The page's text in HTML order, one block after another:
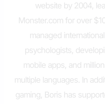
website by 2004,
Monster.com for over
managed
psychologists,
mobile apps, and
multiple languages. In
gaming, Boris has